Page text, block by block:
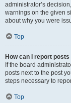
administrator’s
warnings on the given
about why you were
Top
How can I report
If the board
posts next to the post
steps necessary to
Top